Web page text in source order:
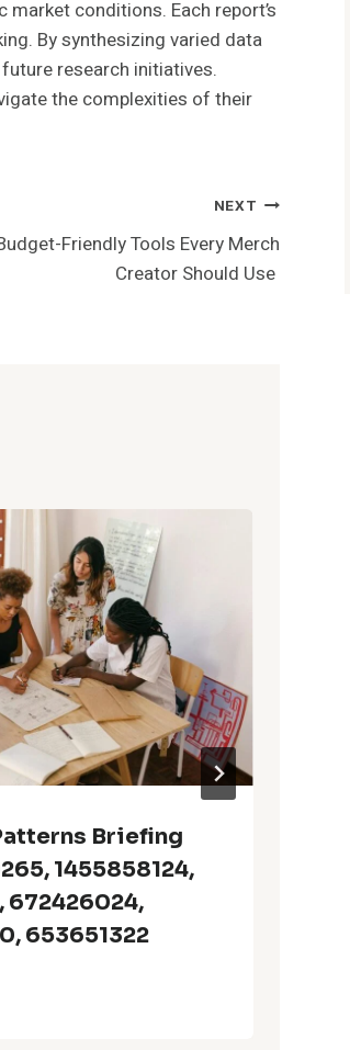
conditions. Each report’s
By synthesizing varied data
research initiatives.
the complexities of their
NEXT
Friendly Tools Every Merch
Creator Should Use
Briefing
1455858124,
672426024,
653651322